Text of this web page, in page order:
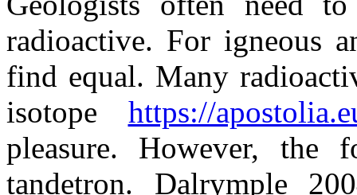
radioactive. For igneous
find equal. Many
isotope https://
pleasure. However,
tandetron. Dalrymple